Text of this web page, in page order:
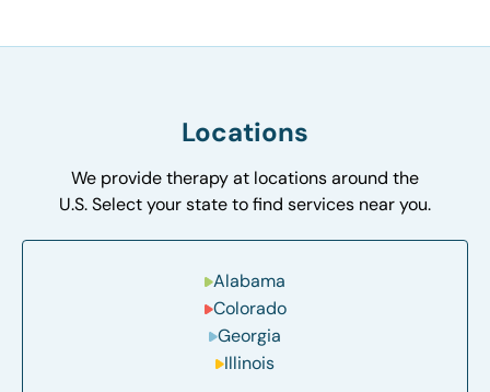
Locations
We provide therapy at locations around the
U.S. Select your state to find services near you.
Alabama
Colorado
Georgia
Illinois